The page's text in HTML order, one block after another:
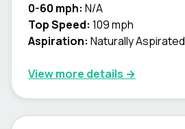
0-60 mph: N/A
Top Speed: 109 mph
Aspiration: Naturally Aspirated
View more details →